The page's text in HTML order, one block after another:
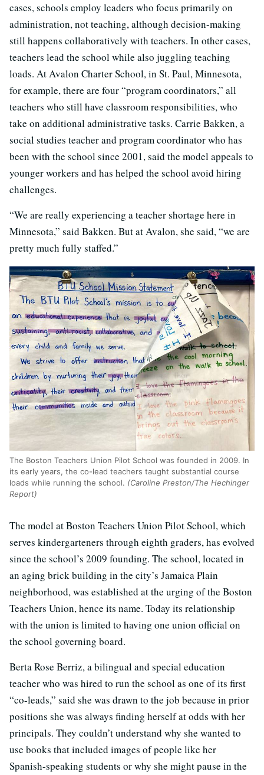
cases, schools employ leaders who focus primarily on
administration, not teaching, although decision-making
still happens collaboratively with teachers. In other cases,
teachers lead the school while also juggling teaching
loads. At Avalon Charter School, in St. Paul, Minnesota,
for example, there are four “program coordinators,” all
teachers who still have classroom responsibilities, who
take on additional administrative tasks. Carrie Bakken, a
social studies teacher and program coordinator who has
been with the school since 2001, said the model appeals to
younger workers and has helped the school avoid hiring
challenges.
“We are really experiencing a teacher shortage here in
Minnesota,” said Bakken. But at Avalon, she said, “we are
pretty much fully staffed.”
The Boston Teachers Union Pilot School was founded in 2009. In
its early years, the co-lead teachers taught substantial course
loads while running the school. (Caroline Preston/The Hechinger
Report)
The model at Boston Teachers Union Pilot School, which
serves kindergarteners through eighth graders, has evolved
since the school’s 2009 founding. The school, located in
an aging brick building in the city’s Jamaica Plain
neighborhood, was established at the urging of the Boston
Teachers Union, hence its name. Today its relationship
with the union is limited to having one union official on
the school governing board.
Berta Rose Berriz, a bilingual and special education
teacher who was hired to run the school as one of its first
“co-leads,” said she was drawn to the job because in prior
positions she was always finding herself at odds with her
principals. They couldn’t understand why she wanted to
use books that included images of people like her
Spanish-speaking students or why she might pause in the